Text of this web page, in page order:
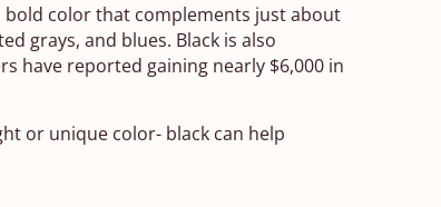
bold color that complements just about
grays, and blues. Black is also
have reported gaining nearly $6,000 in
or unique color- black can help